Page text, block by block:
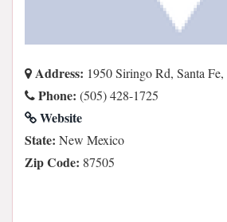
Address: 1950 Siringo Rd, Santa
Phone: (505) 428-1725
Website
State: New Mexico
Zip Code: 87505